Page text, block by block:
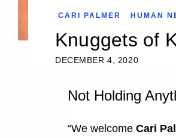
DECEMBER 4, 2020
Knuggets of
CARI PALMER HUMAN
Not Holding
“We welcome Cari